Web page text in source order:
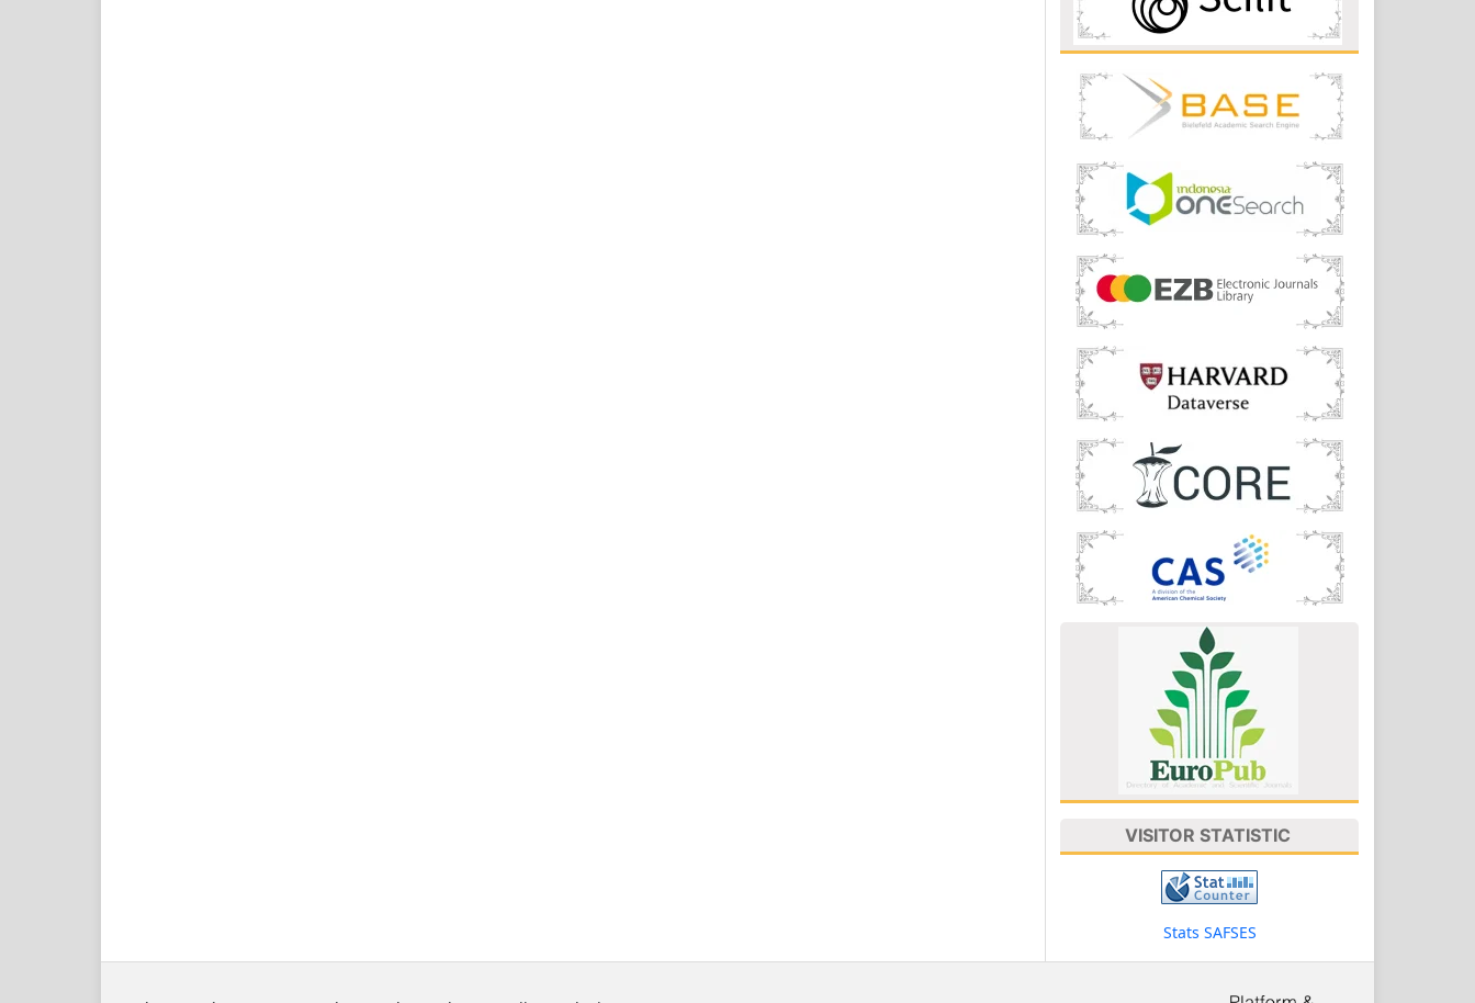
VISITOR STATISTIC
Stats SAFSES